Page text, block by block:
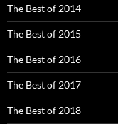
The Best of 2014
The Best of 2015
The Best of 2016
The Best of 2017
The Best of 2018